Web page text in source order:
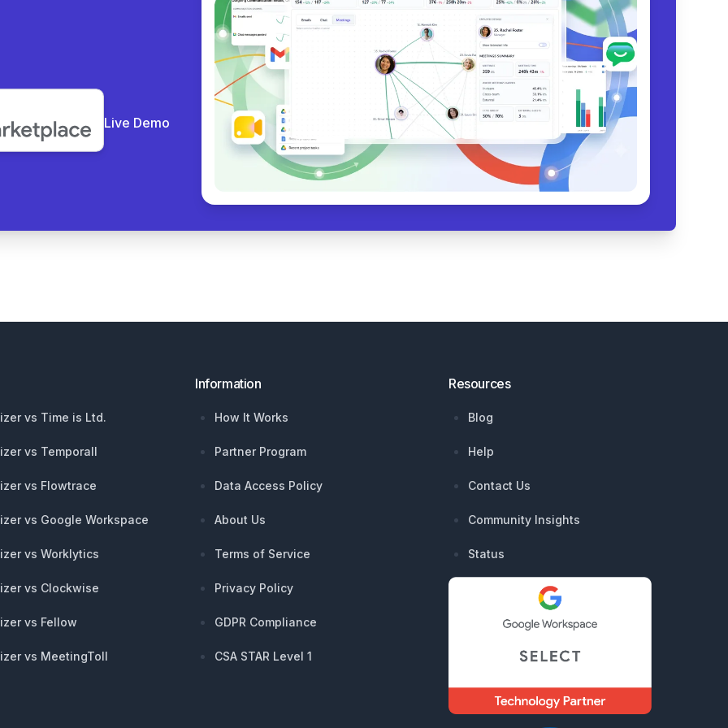
co
Live Demo
vs Time is Ltd.
vs Temporall
vs Flowtrace
vs Google Workspace
vs Worklytics
vs Clockwise
vs Fellow
vs MeetingToll
Information
How It Works
Partner Program
Data Access Policy
About Us
Terms of Service
Privacy Policy
GDPR Compliance
CSA STAR Level 1
Resources
Blog
Help
Contact Us
Community Insights
Status